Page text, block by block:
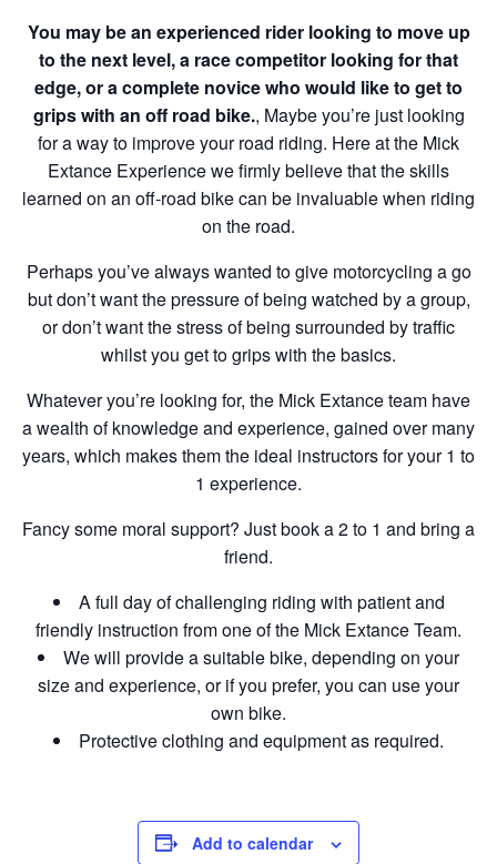
You may be an experienced rider looking to move up
to the next level, a race competitor looking for that
edge, or a complete novice who would like to get to
grips with an off road bike., Maybe you’re just looking
for a way to improve your road riding. Here at the Mick
Extance Experience we firmly believe that the skills
learned on an off-road bike can be invaluable when riding
on the road.
Perhaps you’ve always wanted to give motorcycling a go
but don’t want the pressure of being watched by a group,
or don’t want the stress of being surrounded by traffic
whilst you get to grips with the basics.
Whatever you’re looking for, the Mick Extance team have
a wealth of knowledge and experience, gained over many
years, which makes them the ideal instructors for your 1 to
1 experience.
Fancy some moral support? Just book a 2 to 1 and bring a
friend.
A full day of challenging riding with patient and
friendly instruction from one of the Mick Extance Team.
We will provide a suitable bike, depending on your
size and experience, or if you prefer, you can use your
own bike.
Protective clothing and equipment as required.
Add to calendar